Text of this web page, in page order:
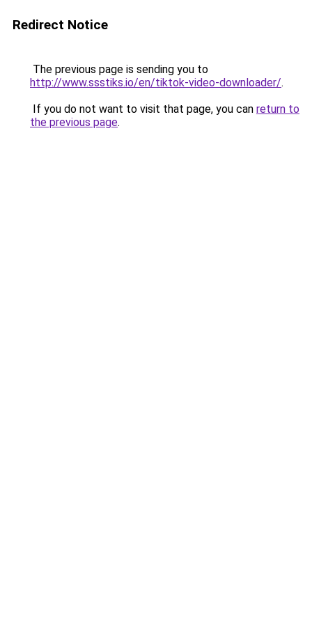
Redirect Notice
The previous page is sending you to
http://www.ssstiks.io/en/tiktok-video-downloader/.
If you do not want to visit that page, you can return to
the previous page.